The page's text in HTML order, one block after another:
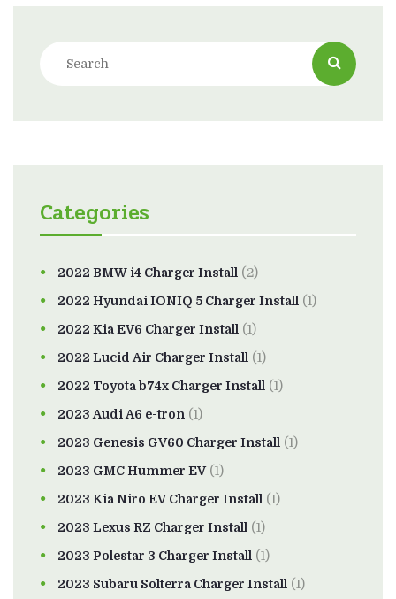
Categories
2022 BMW i4 Charger Install (2)
2022 Hyundai IONIQ 5 Charger Install (1)
2022 Kia EV6 Charger Install (1)
2022 Lucid Air Charger Install (1)
2022 Toyota b74x Charger Install (1)
2023 Audi A6 e-tron (1)
2023 Genesis GV60 Charger Install (1)
2023 GMC Hummer EV(1)
2023 Kia Niro EV Charger Install (1)
2023 Lexus RZ Charger Install (1)
2023 Polestar 3 Charger Install (1)
2023 Subaru Solterra Charger Install (1)